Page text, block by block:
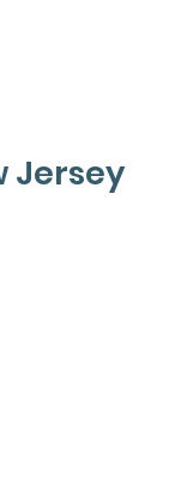
Jersey